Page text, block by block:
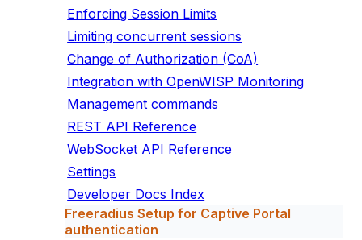
Enforcing Session Limits
Limiting concurrent sessions
Change of Authorization (CoA)
Integration with OpenWISP Monitoring
Management commands
REST API Reference
WebSocket API Reference
Settings
Developer Docs Index
Freeradius Setup for Captive Portal
authentication